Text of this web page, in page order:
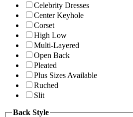
Celebrity Dresses
Center Keyhole
Corset
High Low
Multi-Layered
Open Back
Pleated
Plus Sizes Available
Ruched
Slit
Back Style